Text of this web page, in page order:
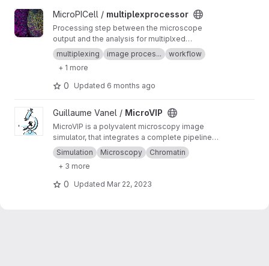
View multiplexprocessor project
MicroPICell / multiplexprocessor
Processing step between the microscope
output and the analysis for multiplxed
fluorescent data acquired by cycles
multiplexing image proces...
workflow
+ 1 more
0 Updated 6 months ago
View MicroVIP project
Guillaume Vanel / MicroVIP
MicroVIP is a polyvalent microscopy image
simulator, that integrates a complete pipeline
from ground truth generation to image features
extraction. It can be used for widefield,
confocal, 2- and 3-beam SIM, STORM and
bSOFI microscopy techniques.
Simulation Microscopy
Chromatin
+ 3 more
0 Updated Mar 22, 2023